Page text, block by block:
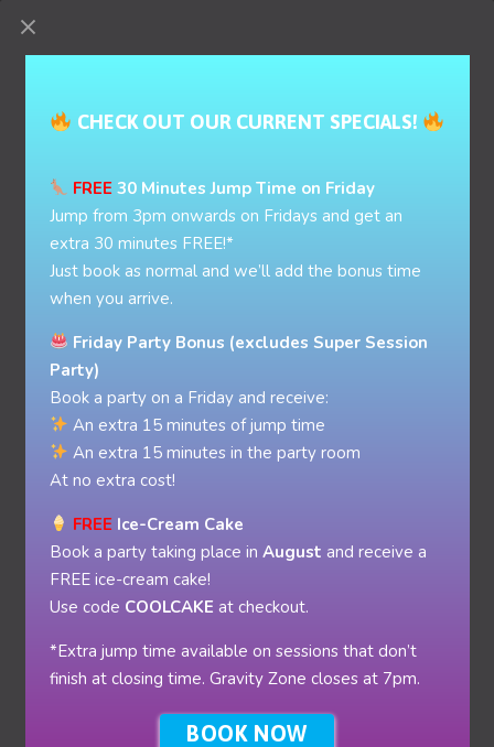
BOOK PARTY
CHECK OUT OUR CURRENT SPECIALS!
FREE 30 Minutes Jump Time on Friday
Jump from 3pm onwards on Fridays and get an
extra 30 minutes FREE!*
Just book as normal and we’ll add the bonus time
when you arrive.
Friday Party Bonus (excludes Super Session
Party)
Book a party on a Friday and receive:
An extra 15 minutes of jump time
An extra 15 minutes in the party room
At no extra cost!
FREE Ice-Cream Cake
Book a party taking place in August and receive a
FREE ice-cream cake!
Use code COOLCAKE at checkout.
*Extra jump time available on sessions that don’t
finish at closing time. Gravity Zone closes at 7pm.
BOOK NOW